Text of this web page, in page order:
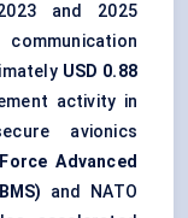
and 2025
USD 0.88
activity in
avionics
Advanced
and NATO